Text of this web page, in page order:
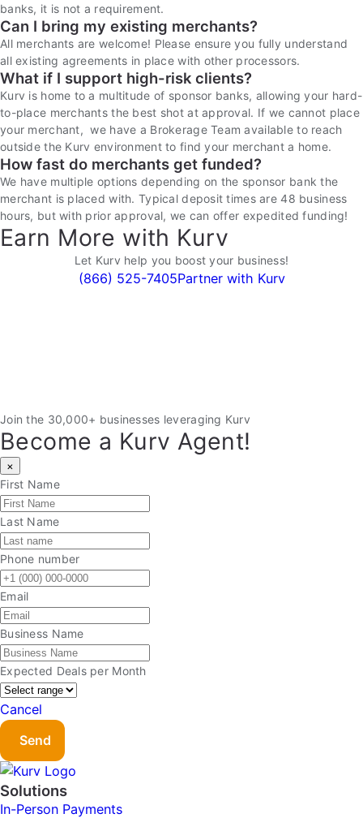
banks, it is not a requirement.
Can I bring my existing merchants?
All merchants are welcome! Please ensure you fully understand
all existing agreements in place with other processors.
What if I support high-risk clients?
Kurv is home to a multitude of sponsor banks, allowing your hard-
to-place merchants the best shot at approval. If we cannot place
your merchant, we have a Brokerage Team available to reach
outside the Kurv environment to find your merchant a home.
How fast do merchants get funded?
We have multiple options depending on the sponsor bank the
merchant is placed with. Typical deposit times are 48 business
hours, but with prior approval, we can offer expedited funding!
Earn More with Kurv
Let Kurv help you boost your business!
(866) 525-7405Partner with Kurv
Join the 30,000+ businesses leveraging Kurv
Become a Kurv Agent!
×
First Name
Last Name
Phone number
Email
Business Name
Expected Deals per Month
Cancel
Send
Solutions
In-Person Payments